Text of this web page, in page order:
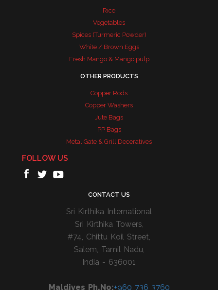
Rice
Vegetables
Spices (Turmeric Powder)
White / Brown Eggs
Fresh Mango & Mango pulp
OTHER PRODUCTS
Copper Rods
Copper Washers
Jute Bags
PP Bags
Metal Gate & Grill Deceratives
FOLLOW US
CONTACT US
Sri Kirthika International
Sri Kirthika Towers,
#74, Chittu Koil Street,
Salem, Tamil Nadu,
India - 636001
Maldives Ph.No:+960 736 3760